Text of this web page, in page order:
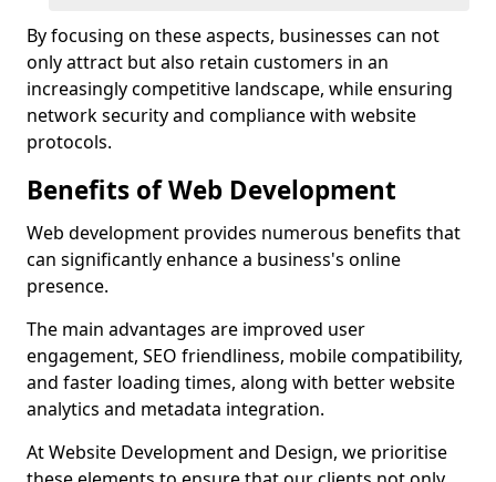
By focusing on these aspects, businesses can not
only attract but also retain customers in an
increasingly competitive landscape, while ensuring
network security and compliance with website
protocols.
Benefits of Web Development
Web development provides numerous benefits that
can significantly enhance a business's online
presence.
The main advantages are improved user
engagement, SEO friendliness, mobile compatibility,
and faster loading times, along with better website
analytics and metadata integration.
At Website Development and Design, we prioritise